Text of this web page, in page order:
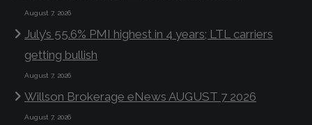
August 7, 2026
July’s 55.6% PMI highest in 4 years; LTL carriers
getting bullish
August 7, 2026
Willson Brokerage eNews AUGUST 7 2026
August 7, 2026